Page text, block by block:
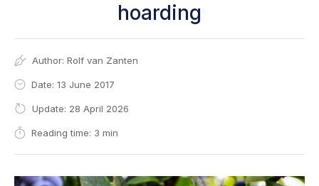
hoarding
Author: Rolf van Zanten
Date: 13 June 2017
Update: 28 April 2026
Reading time: 3 min